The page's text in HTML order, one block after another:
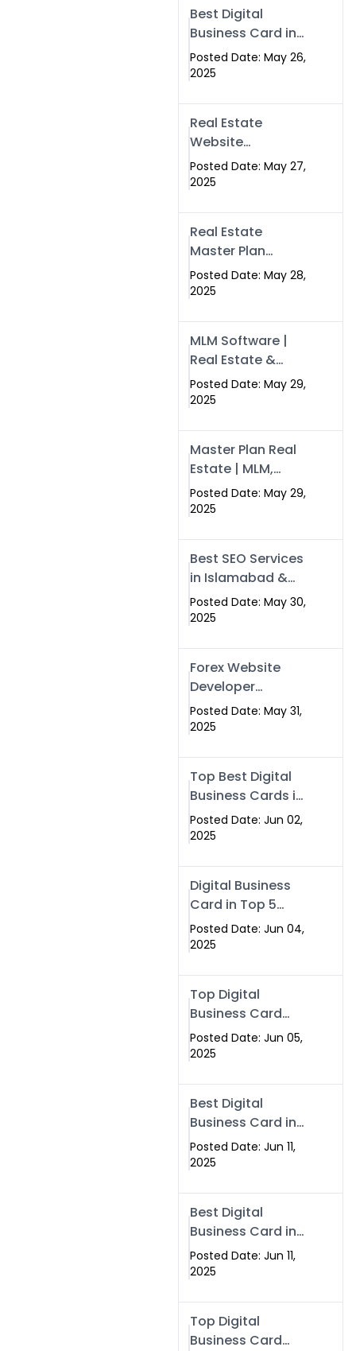
Best Digital
Business Card in
Pakistan | NFC
Smart Card by
Posted Date: May 26,
2025
Real Estate
Website
Development in
Islamabad &
Swisecard
Posted Date: May 27,
2025
Real Estate
Master Plan
Strategy with
Swisecard – Case
Development
Models
Posted Date: May 28,
2025
MLM Software |
Real Estate &
Crypto Earnings –
Swisecard
Posted Date: May 29,
2025
Master Plan Real
Estate | MLM,
Crypto & Network
Income –
Posted Date: May 29,
2025
Best SEO Services
in Islamabad &
Rawalpindi |
Swisecard
Posted Date: May 30,
2025
Forex Website
Developer
Alternative –
Digital Profiles for
Posted Date: May 31,
2025
Top Best Digital
Business Cards in
2025 | Swisecard
Official
Posted Date: Jun 02,
2025
Digital Business
Card in Top 5
Companies –
Why
Stands Out
Posted Date: Jun 04,
2025
Top Digital
Business Card
Solutions for
Modern
2025
Posted Date: Jun 05,
2025
Best Digital
Business Card in
Rawalpindi &
Islamabad –
Swisecard
Posted Date: Jun 11,
2025
Best Digital
Business Card in
Rawalpindi &
Islamabad |
Posted Date: Jun 11,
2025
Top Digital
Business Card